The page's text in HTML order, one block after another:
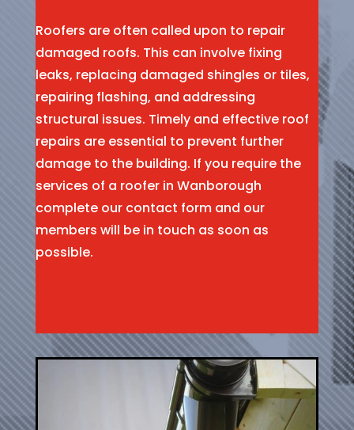
Roofers are often called upon to repair
damaged roofs. This can involve fixing
leaks, replacing damaged shingles or tiles,
repairing flashing, and addressing
structural issues. Timely and effective roof
repairs are essential to prevent further
damage to the building. If you require the
services of a roofer in Wanborough
complete our contact form and our
members will be in touch as soon as
possible.